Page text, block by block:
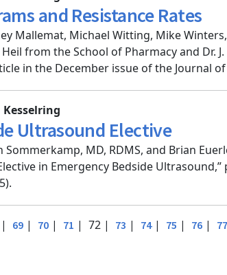
and Resistance Rates
Mallemat, Michael Witting, Mike
from the School of Pharmacy and Dr.
in the December issue of the Journal of
Kesselring
Ultrasound Elective
Sommerkamp, MD, RDMS, and Brian
in Emergency Bedside
| 69 | 70 | 71 | 72 | 73 | 74| 75 | 76 | 77